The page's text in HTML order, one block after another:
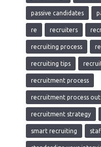
passive candidates
re recruiters
recruiting process
recruiting tips
recruitment process
recruitment process
recruitment strategy
smart recruiting